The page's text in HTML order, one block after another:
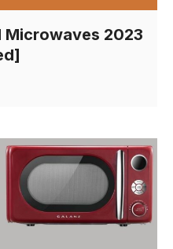
Microwaves 2023